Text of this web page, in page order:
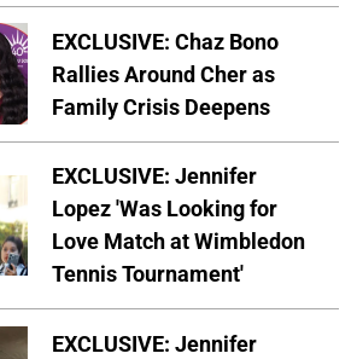
EXCLUSIVE: Chaz Bono
Rallies Around Cher as
Family Crisis Deepens
EXCLUSIVE: Jennifer
Lopez 'Was Looking for
Love Match at Wimbledon
Tennis Tournament'
EXCLUSIVE: Jennifer